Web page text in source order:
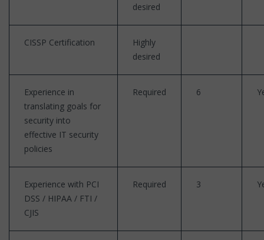
desired
CISSP Certification
Highly
desired
Experience in
translating goals for
security into
effective IT security
policies
Required 6
Experience with PCI
DSS / HIPAA / FTI /
CJIS
Required 3